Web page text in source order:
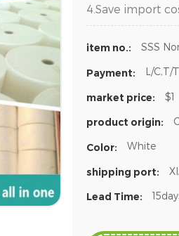
4.Save import
item no.: SSS
Payment: L/C,T/T
market price: $1
product origin:
Color: White
shipping port:
Lead Time: